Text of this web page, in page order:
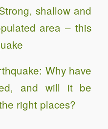
shallow and
area – this
Why have
and will it be
right places?